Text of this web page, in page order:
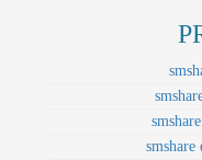
smshare